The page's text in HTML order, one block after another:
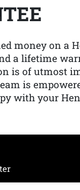
money on a
a lifetime
is of utmost
is
with your